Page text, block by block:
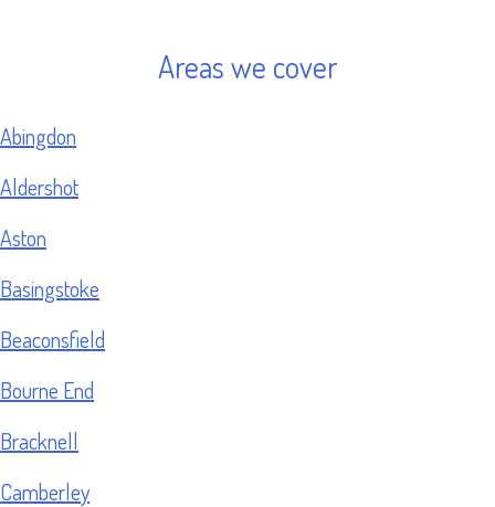
Areas we cover
Abingdon
Aldershot
Aston
Basingstoke
Beaconsfield
Bourne End
Bracknell
Camberley